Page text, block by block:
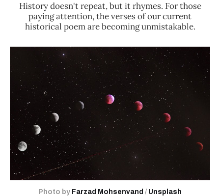
History doesn't repeat, but it rhymes. For those
paying attention, the verses of our current
historical poem are becoming unmistakable.
Photo by Farzad Mohsenvand / Unsplash